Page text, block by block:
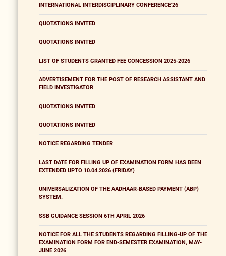
INTERNATIONAL INTERDISCIPLINARY CONFERENCE'26
QUOTATIONS INVITED
QUOTATIONS INVITED
LIST OF STUDENTS GRANTED FEE CONCESSION 2025-2026
ADVERTISEMENT FOR THE POST OF RESEARCH ASSISTANT AND
FIELD INVESTIGATOR
QUOTATIONS INVITED
QUOTATIONS INVITED
NOTICE REGARDING TENDER
LAST DATE FOR FILLING UP OF EXAMINATION FORM HAS BEEN
EXTENDED UPTO 10.04.2026 (FRIDAY)
UNIVERSALIZATION OF THE AADHAAR-BASED PAYMENT (ABP)
SYSTEM.
SSB GUIDANCE SESSION 6TH APRIL 2026
NOTICE FOR ALL THE STUDENTS REGARDING FILLING-UP OF THE
EXAMINATION FORM FOR END-SEMESTER EXAMINATION, MAY-
JUNE 2026